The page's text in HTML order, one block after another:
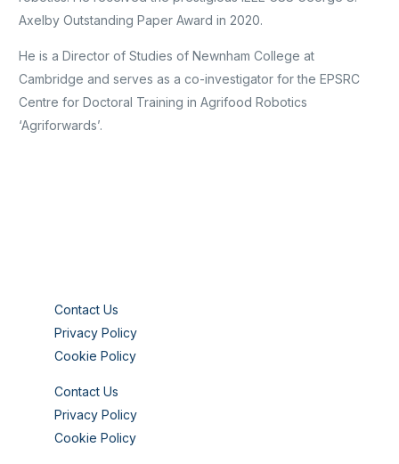
Axelby Outstanding Paper Award in 2020.
He is a Director of Studies of Newnham College at
Cambridge and serves as a co-investigator for the EPSRC
Centre for Doctoral Training in Agrifood Robotics
‘Agriforwards’.
Contact Us
Privacy Policy
Cookie Policy
Contact Us
Privacy Policy
Cookie Policy